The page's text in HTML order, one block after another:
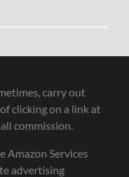
carry out
clicking on a link at
commission.
Amazon Services
advertising